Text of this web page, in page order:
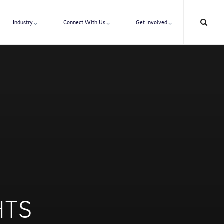
Industry Connect With Us Get Involved